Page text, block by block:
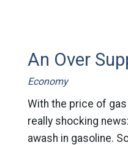
An Over
Economy
With the price of
really shocking
awash in gasoline.